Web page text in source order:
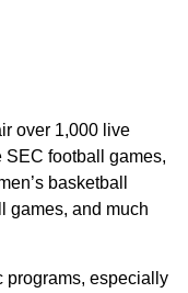
over 1,000 live
football games,
basketball
games, and much
programs, especially